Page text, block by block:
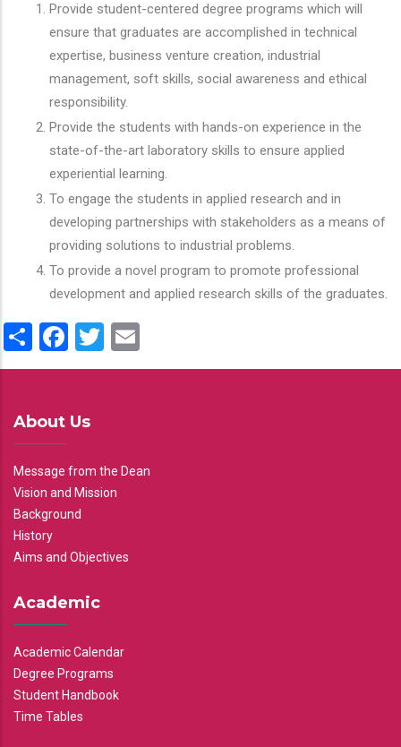
Provide student-centered degree programs which will
ensure that graduates are accomplished in technical
expertise, business venture creation, industrial
management, soft skills, social awareness and ethical
responsibility.
Provide the students with hands-on experience in the
state-of-the-art laboratory skills to ensure applied
experiential learning.
To engage the students in applied research and in
developing partnerships with stakeholders as a means of
providing solutions to industrial problems.
To provide a novel program to promote professional
development and applied research skills of the graduates.
ShareFacebook
Twitter
About Us
Message from the Dean
Vision and Mission
Background
History
Aims and Objectives
Academic
Academic Calendar
Degree Programs
Student Handbook
Time Tables